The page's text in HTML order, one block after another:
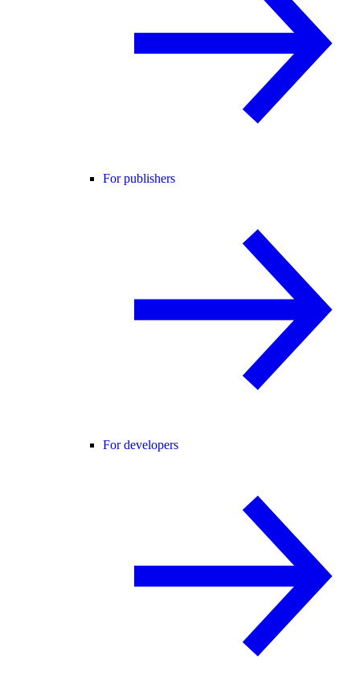
For publishers
For developers